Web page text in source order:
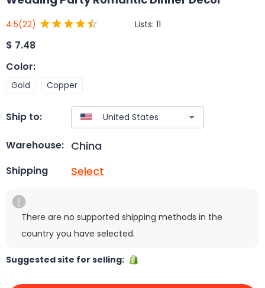
4.5(22) Lists: 11
$ 7.48
Color:
Gold Copper
Ship to:
Warehouse: China
Shipping Select
There are no supported shipping methods in the
country you have selected.
Suggested site for selling: